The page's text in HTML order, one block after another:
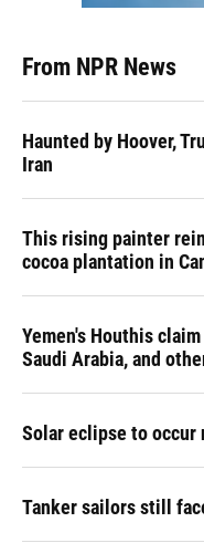
From NPR News
Haunted by Hoover,
Iran
This rising painter
cocoa plantation in
Yemen's Houthis
Saudi Arabia, and
Solar eclipse to occur
Tanker sailors still